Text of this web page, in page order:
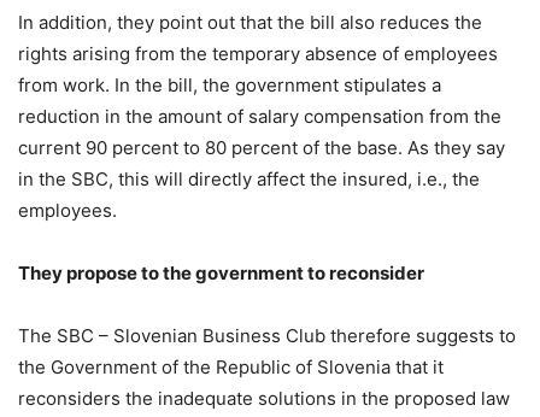
In addition, they point out that the bill also reduces the
rights arising from the temporary absence of employees
from work. In the bill, the government stipulates a
reduction in the amount of salary compensation from the
current 90 percent to 80 percent of the base. As they say
in the SBC, this will directly affect the insured, i.e., the
employees.
They propose to the government to reconsider
The SBC – Slovenian Business Club therefore suggests to
the Government of the Republic of Slovenia that it
reconsiders the inadequate solutions in the proposed law